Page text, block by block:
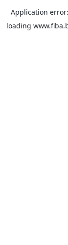
Application
loading